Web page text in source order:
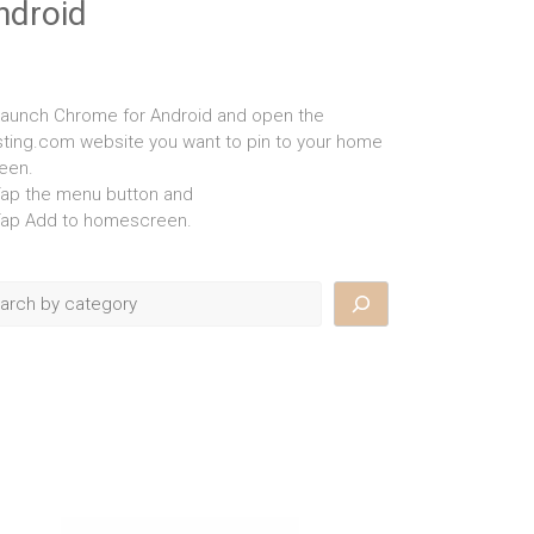
Chrome for Android and open the
website you want to pin to your home
the menu button and
Add to homescreen.